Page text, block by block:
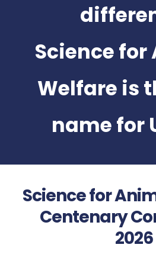
Science
Welfare is
name for
Science for
Centenary
2026